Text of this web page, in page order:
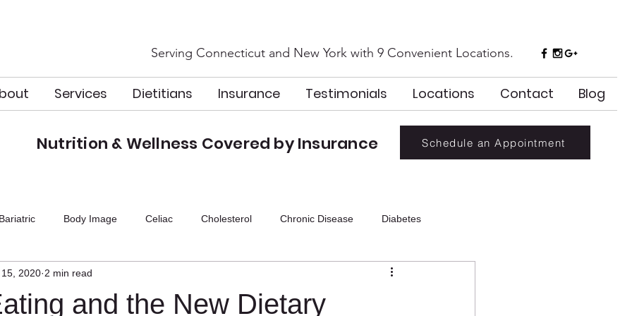
Serving Connecticut and New York with 9 Convenient Locations.
Services Dietitians Insurance Testimonials Locations Contact Blog
Nutrition & Wellness Covered by Insurance Schedule an Appointment
Body Image Celiac Cholesterol Chronic Disease Diabetes
GLP-1
and the New Dietary
2020 2 min read